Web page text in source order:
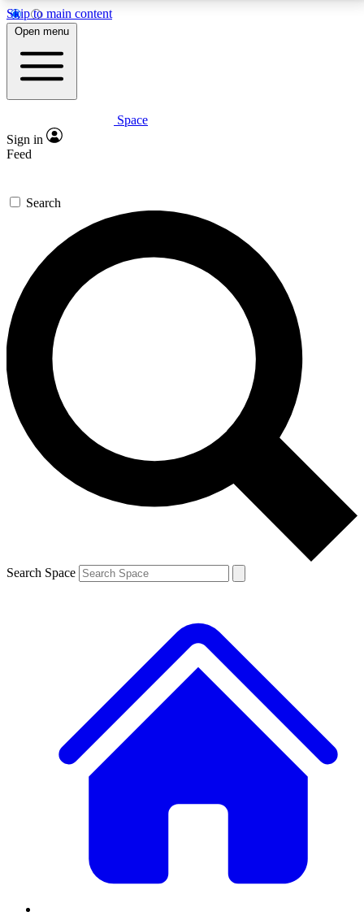
Skip to main content
5
PREMIUM BENEFITS
Expert insights
GET SPACE+ ACCESS QUICK
For the quickest way to join, enter your email below.
We’ll send a confirmation email and sign you up to
Space.com newsletters with the latest inspiration,
expert advice and exclusive offers.
Contact me with news and offers from other Future
brands
By submitting your information you agree to the Terms & Conditions and
and are aged 16 or over.
Open menu
Space
Sign in
Feed
Search
Search Space